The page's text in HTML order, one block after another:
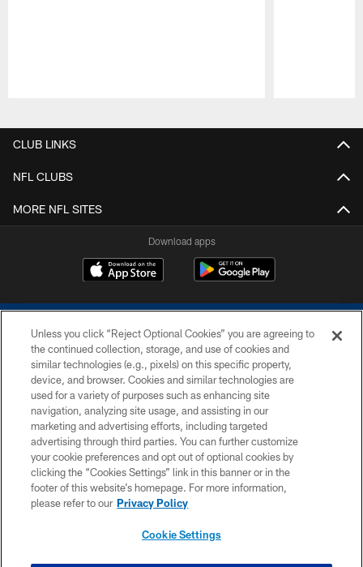
CLUB LINKS
NFL CLUBS
MORE NFL SITES
Download apps
COPYRIGHT © 2026 COLTS, INC.
PRIVACY POLICY
ACCESSIBILITY
CONTACT US
SITE MAP
Unless you click “Reject Optional Cookies” you are agreeing to
the continued collection, storage, and use of cookies and
similar technologies (e.g., pixels) on this specific property,
device, and browser. Cookies and similar technologies are
used for a variety of purposes such as enhancing site
navigation, analyzing site usage, and assisting in our
marketing and advertising efforts, including targeted
advertising through third parties. You can further customize
your cookie preferences and opt out of optional cookies by
clicking the “Cookies Settings” link in this banner or in the
footer of this website’s homepage. For more information,
please refer to our Privacy Policy
Cookie Settings